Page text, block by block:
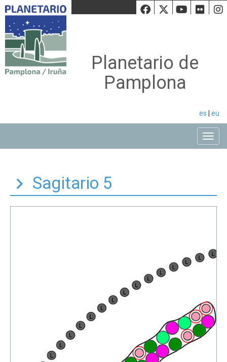
Facebook
Twiiter
Planetario de
Pamplona
es eu
Sagitario 5